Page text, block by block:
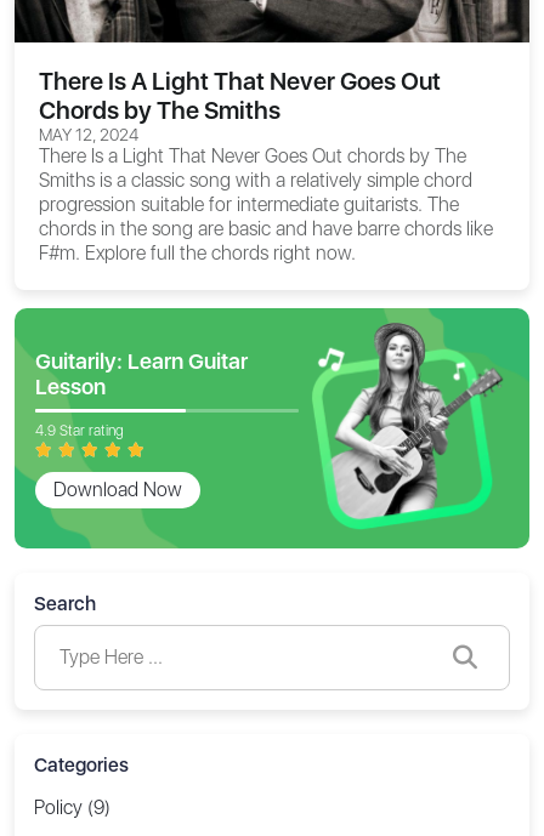
There Is A Light That Never Goes Out
Chords by The Smiths
MAY 12, 2024
There Is a Light That Never Goes Out chords by The
Smiths is a classic song with a relatively simple chord
progression suitable for intermediate guitarists. The
chords in the song are basic and have barre chords like
F#m. Explore full the chords right now.
Guitarily: Learn Guitar
Lesson
4.9 Star rating
Download Now
Search
Categories
Policy (9)